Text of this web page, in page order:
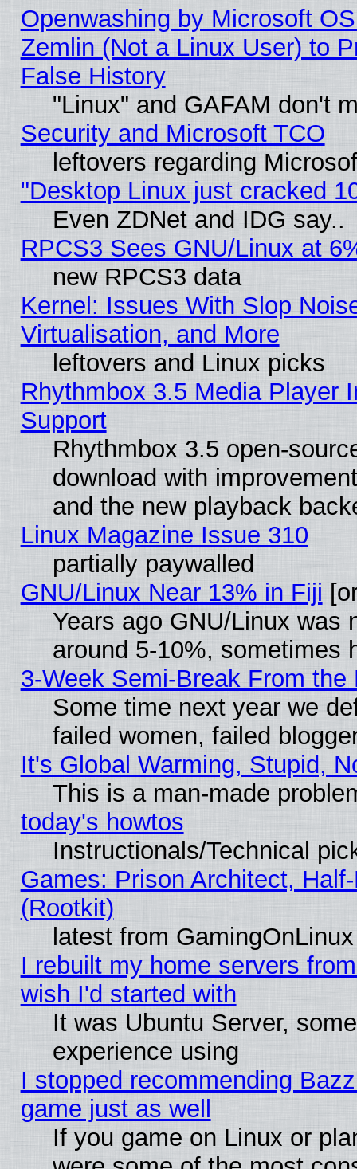
Openwashing by Microsoft
Zemlin (Not a Linux User) to
False History
"Linux" and GAFAM don't
Security and Microsoft TCO
leftovers regarding
"Desktop Linux just cracked
Even ZDNet and IDG say..
RPCS3 Sees GNU/Linux at
new RPCS3 data
Kernel: Issues With Slop
Virtualisation, and More
leftovers and Linux picks
Rhythmbox 3.5 Media Player
Support
Rhythmbox 3.5 open-
download with
and the new playback
Linux Magazine Issue 310
partially paywalled
GNU/Linux Near 13% in Fiji
Years ago GNU/Linux was
around 5-10%, sometimes
3-Week Semi-Break From the
Some time next year we
failed women, failed
It's Global Warming, Stupid,
This is a man-made
today's howtos
Instructionals/Technical
Games: Prison Architect,
(Rootkit)
latest from GamingOnLinux
I rebuilt my home servers
wish I'd started with
It was Ubuntu Server,
experience using
I stopped recommending
game just as well
If you game on Linux or